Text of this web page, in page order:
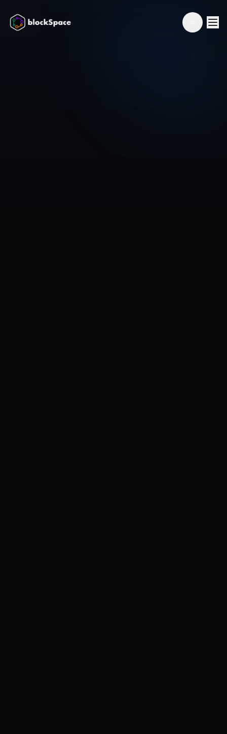
Toggle